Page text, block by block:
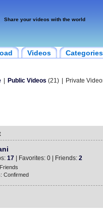
Share your videos with the world
Videos Categories
Public Videos (21) Private
17| Favorites: 0 | Friends: 2
Confirmed